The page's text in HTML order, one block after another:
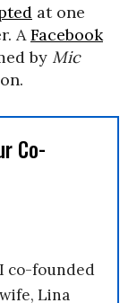
at one
AFacebook
by Mic
Co-
co-founded
Lina